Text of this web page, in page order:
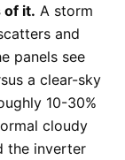
of it. A storm
and
panels see
a clear-sky
10-30%
cloudy
the inverter